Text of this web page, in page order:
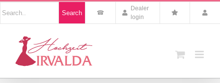
Skip
to
content
Produkten
suchen
Search
Dealer
login